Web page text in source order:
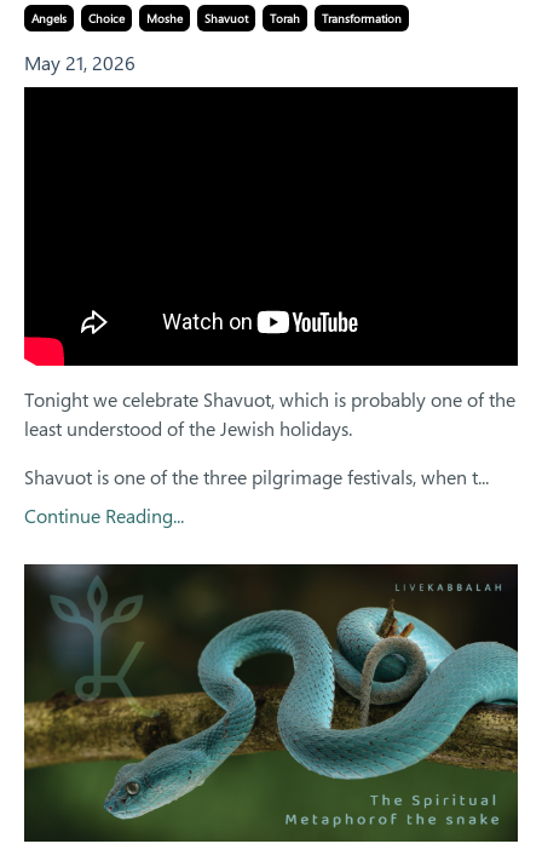
Angels Choice Moshe Shavuot Torah Transformation
May 21, 2026
Tonight we celebrate Shavuot, which is probably one of the
least understood of the Jewish holidays.
Shavuot is one of the three pilgrimage festivals, when t...
Continue Reading...